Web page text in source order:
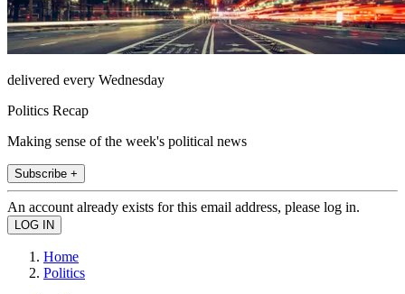
delivered every Wednesday
Politics Recap
Making sense of the week's political news
Subscribe +
An account already exists for this email address, please log in.
Home
Politics